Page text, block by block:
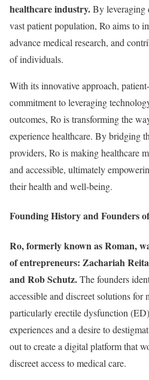
healthcare industry.By leveraging
vast patient population, Ro aims to
advance medical research, and
of individuals.
With its innovative approach,
commitment to leveraging
outcomes, Ro is transforming the
experience healthcare. By bridging
providers, Ro is making healthcare
and accessible, ultimately
their health and well-being.
Founding History and Founders
Ro, formerly known as Roman,
of entrepreneurs: Zachariah
and Rob Schutz.The founders
accessible and discreet solutions for
particularly erectile dysfunction
experiences and a desire to
out to create a digital platform that
discreet access to medical care.